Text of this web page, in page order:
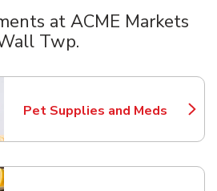
at ACME Markets
Twp.
Pet Supplies and Meds
Link Opens in New Tab